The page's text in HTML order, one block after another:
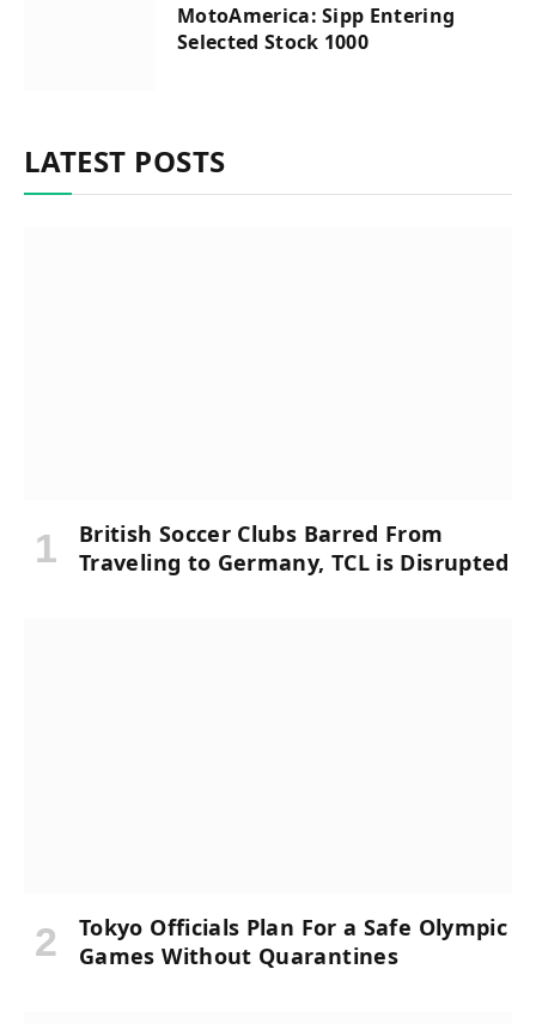
MotoAmerica: Sipp Entering
Selected Stock 1000
LATEST POSTS
British Soccer Clubs Barred From
Traveling to Germany, TCL is Disrupted
Tokyo Officials Plan For a Safe Olympic
Games Without Quarantines